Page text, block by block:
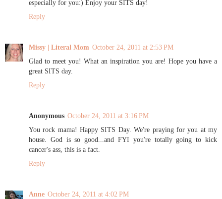
especially for you:) Enjoy your SITS day!
Reply
Missy | Literal Mom October 24, 2011 at 2:53 PM
Glad to meet you! What an inspiration you are! Hope you have a
great SITS day.
Reply
Anonymous October 24, 2011 at 3:16 PM
You rock mama! Happy SITS Day. We're praying for you at my
house. God is so good...and FYI you're totally going to kick
cancer's ass, this is a fact.
Reply
Anne October 24, 2011 at 4:02 PM